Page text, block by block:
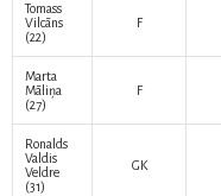
Tomass
Vilcāns
(22)
F
Marta
Māliņa
(27)
F
Ronalds
Valdis
Veldre
(31)
GK